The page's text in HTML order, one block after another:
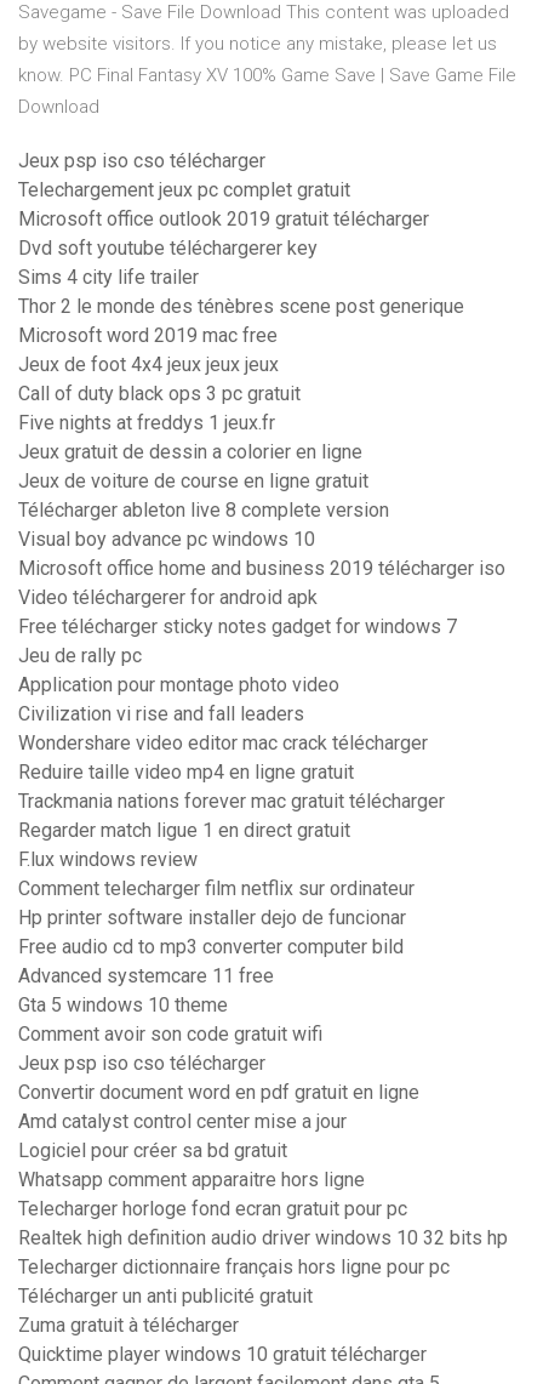
Savegame - Save File Download This content was uploaded
by website visitors. If you notice any mistake, please let us
know. PC Final Fantasy XV 100% Game Save | Save Game File
Download
Jeux psp iso cso télécharger
Telechargement jeux pc complet gratuit
Microsoft office outlook 2019 gratuit télécharger
Dvd soft youtube téléchargerer key
Sims 4 city life trailer
Thor 2 le monde des ténèbres scene post generique
Microsoft word 2019 mac free
Jeux de foot 4x4 jeux jeux jeux
Call of duty black ops 3 pc gratuit
Five nights at freddys 1 jeux.fr
Jeux gratuit de dessin a colorier en ligne
Jeux de voiture de course en ligne gratuit
Télécharger ableton live 8 complete version
Visual boy advance pc windows 10
Microsoft office home and business 2019 télécharger iso
Video téléchargerer for android apk
Free télécharger sticky notes gadget for windows 7
Jeu de rally pc
Application pour montage photo video
Civilization vi rise and fall leaders
Wondershare video editor mac crack télécharger
Reduire taille video mp4 en ligne gratuit
Trackmania nations forever mac gratuit télécharger
Regarder match ligue 1 en direct gratuit
F.lux windows review
Comment telecharger film netflix sur ordinateur
Hp printer software installer dejo de funcionar
Free audio cd to mp3 converter computer bild
Advanced systemcare 11 free
Gta 5 windows 10 theme
Comment avoir son code gratuit wifi
Jeux psp iso cso télécharger
Convertir document word en pdf gratuit en ligne
Amd catalyst control center mise a jour
Logiciel pour créer sa bd gratuit
Whatsapp comment apparaitre hors ligne
Telecharger horloge fond ecran gratuit pour pc
Realtek high definition audio driver windows 10 32 bits hp
Telecharger dictionnaire français hors ligne pour pc
Télécharger un anti publicité gratuit
Zuma gratuit à télécharger
Quicktime player windows 10 gratuit télécharger